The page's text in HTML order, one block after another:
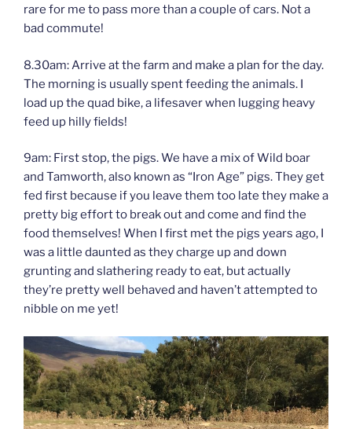
rare for me to pass more than a couple of cars. Not a
bad commute!
8.30am: Arrive at the farm and make a plan for the day.
The morning is usually spent feeding the animals. I
load up the quad bike, a lifesaver when lugging heavy
feed up hilly fields!
9am: First stop, the pigs. We have a mix of Wild boar
and Tamworth, also known as “Iron Age” pigs. They get
fed first because if you leave them too late they make a
pretty big effort to break out and come and find the
food themselves! When I first met the pigs years ago, I
was a little daunted as they charge up and down
grunting and slathering ready to eat, but actually
they’re pretty well behaved and haven’t attempted to
nibble on me yet!